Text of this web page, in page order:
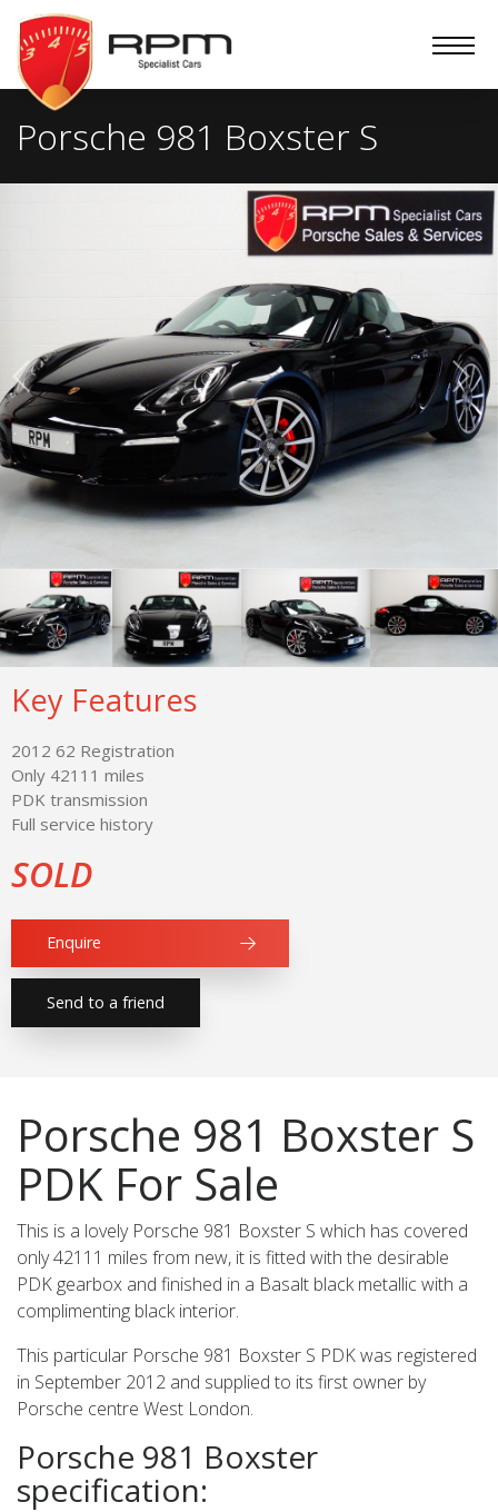
RPM
Specialist
Cars
Porsche 981 Boxster S
Key Features
2012 62 Registration
Only 42111 miles
PDK transmission
Full service history
SOLD
Enquire
Send to a friend
Porsche 981 Boxster S
PDK For Sale
This is a lovely Porsche 981 Boxster S which has covered
only 42111 miles from new, it is fitted with the desirable
PDK gearbox and finished in a Basalt black metallic with a
complimenting black interior.
This particular Porsche 981 Boxster S PDK was registered
in September 2012 and supplied to its first owner by
Porsche centre West London.
Porsche 981 Boxster
specification: